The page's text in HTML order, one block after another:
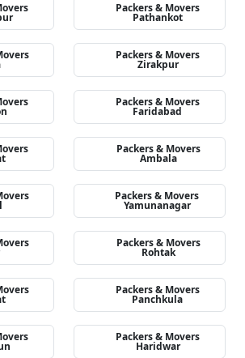
Packers & Movers
Pathankot
Packers & Movers
Zirakpur
Packers & Movers
Faridabad
Packers & Movers
Ambala
Packers & Movers
Yamunanagar
Packers & Movers
Rohtak
Packers & Movers
Panchkula
Packers & Movers
Haridwar